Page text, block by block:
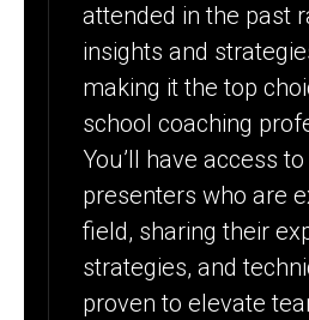
attended in the past
insights and
making it the top
school coaching
You’ll have access
presenters who are
field, sharing their
strategies, and
proven to elevate